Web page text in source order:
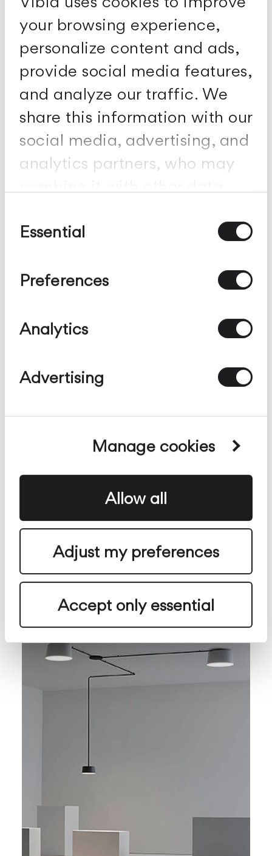
your browsing experience,
personalize content and ads,
provide social media features,
and analyze our traffic. We
share this information with our
social media, advertising, and
analytics partners, who may
collected from your use of
Selection
Essential
Preferences
Analytics
Advertising
Manage cookies
Allow all
Adjust my preferences
Accept only essential
Terra e Tavolo
Parete
Origami
Parete Esterno
configurabile